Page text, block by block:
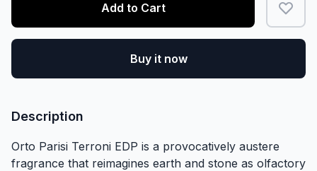
Add to Cart
Buy it now
Description
Orto Parisi Terroni EDP is a provocatively austere
fragrance that reimagines earth and stone as olfactory